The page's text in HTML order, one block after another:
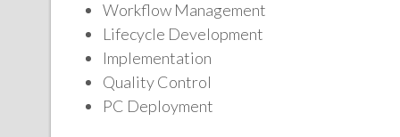
Workflow Management
Lifecycle Development
Implementation
Quality Control
PC Deployment